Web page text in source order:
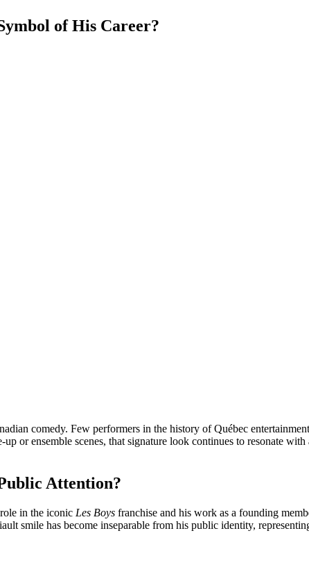
of His Career?
comedy. Few performers in the history of Québec
or ensemble scenes, that signature look continues to resonate
Attention?
in the iconic Les Boys franchise and his work as a founding
smile has become inseparable from his public identity,